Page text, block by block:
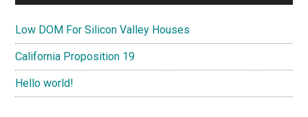
Low DOM For Silicon Valley Houses
California Proposition 19
Hello world!